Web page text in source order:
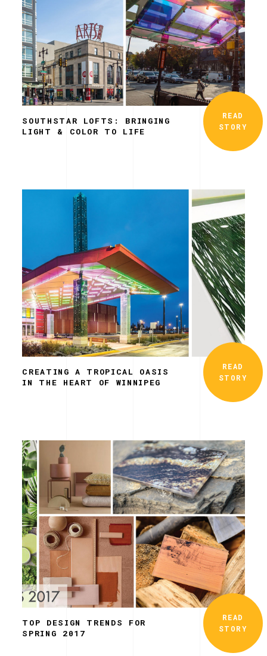
SOUTHSTAR LOFTS: BRINGING
LIGHT & COLOR TO LIFE
READ
STORY
CREATING A TROPICAL OASIS
IN THE HEART OF WINNIPEG
READ
STORY
TOP DESIGN TRENDS FOR
SPRING 2017
READ
STORY